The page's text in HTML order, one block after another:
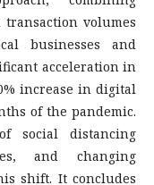
volumes
businesses and
acceleration in
increase in digital
of the pandemic.
social distancing
and changing
shift. It concludes